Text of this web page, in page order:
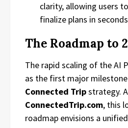
clarity, allowing users
finalize plans in
The Roadmap to
The rapid scaling of the AI
as the first major
Connected Tripstrategy.
ConnectedTrip.com, this
roadmap envisions a unified